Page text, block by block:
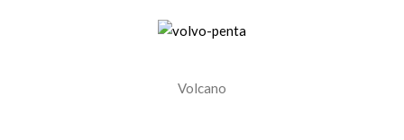
Volcano